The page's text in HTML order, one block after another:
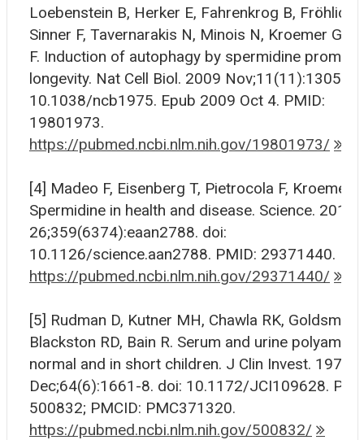
Loebenstein B, Herker E, Fahrenkrog B, Fröhlich
Sinner F, Tavernarakis N, Minois N, Kroemer G,
F. Induction of autophagy by spermidine
longevity. Nat Cell Biol. 2009 Nov;11(11):1305-
10.1038/ncb1975. Epub 2009 Oct 4. PMID:
19801973.
https://pubmed.ncbi.nlm.nih.gov/19801973/
[4] Madeo F, Eisenberg T, Pietrocola F, Kroemer
Spermidine in health and disease. Science. 2018
26;359(6374):eaan2788. doi:
10.1126/science.aan2788. PMID: 29371440.
https://pubmed.ncbi.nlm.nih.gov/29371440/
[5] Rudman D, Kutner MH, Chawla RK, Goldsmith
Blackston RD, Bain R. Serum and urine
normal and in short children. J Clin Invest. 1979
Dec;64(6):1661-8. doi: 10.1172/JCI109628.
500832; PMCID: PMC371320.
https://pubmed.ncbi.nlm.nih.gov/500832/